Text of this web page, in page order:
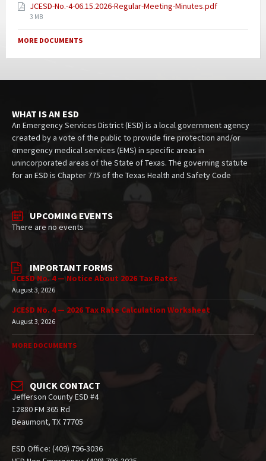
JCESD-No.-4-06.15.2026-Regular-Meeting-Minutes.pdf
3 MB
MORE DOCUMENTS
WHAT IS AN ESD
An Emergency Services District (ESD) is a local government agency
created by a vote of the public to provide fire protection and/or
emergency medical services (EMS) in specific areas in
unincorporated areas of the State of Texas. The governing statute
for an ESD is Chapter 775 of the Texas Health and Safety Code
UPCOMING EVENTS
There are no events
IMPORTANT FORMS
JCESD No. 4 — Notice About 2026 Tax Rates
August 3, 2026
JCESD No. 4 — 2026 Tax Rate Calculation Worksheet
August 3, 2026
MORE DOCUMENTS
QUICK CONTACT
Jefferson County ESD #4
12880 FM 365 Rd
Beaumont, TX 77705
ESD Office: (409) 796-3036